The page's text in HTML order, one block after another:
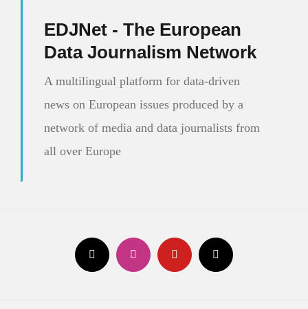
EDJNet - The European
Data Journalism Network
A multilingual platform for data-driven
news on European issues produced by a
network of media and data journalists from
all over Europe